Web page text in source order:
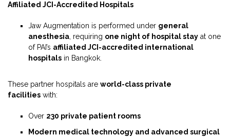
Affiliated JCI-Accredited Hospitals
Jaw Augmentation is performed under general
anesthesia , requiring one night of hospital stay at one
of PAI’s affiliated JCI-accredited international
hospitals in Bangkok.
These partner hospitals are world-class private
facilities with:
Over 230 private patient rooms
Modern medical technology and advanced surgical